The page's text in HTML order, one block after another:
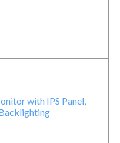
with IPS Panel,